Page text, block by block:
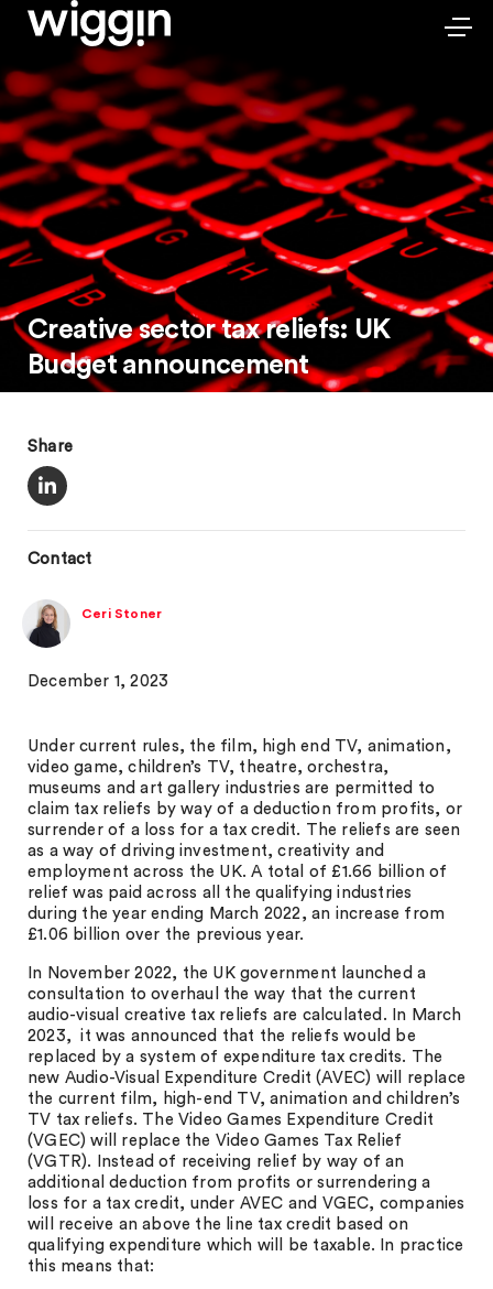
Creative sector tax reliefs: UK
Budget announcement
Share
Contact
Ceri Stoner
December 1, 2023
Under current rules, the film, high end TV, animation,
video game, children’s TV, theatre, orchestra,
museums and art gallery industries are permitted to
claim tax reliefs by way of a deduction from profits, or
surrender of a loss for a tax credit. The reliefs are seen
as a way of driving investment, creativity and
employment across the UK. A total of £1.66 billion of
relief was paid across all the qualifying industries
during the year ending March 2022, an increase from
£1.06 billion over the previous year.
In November 2022, the UK government launched a
consultation to overhaul the way that the current
audio-visual creative tax reliefs are calculated. In March
2023, it was announced that the reliefs would be
replaced by a system of expenditure tax credits. The
new Audio-Visual Expenditure Credit (AVEC) will replace
the current film, high-end TV, animation and children’s
TV tax reliefs. The Video Games Expenditure Credit
(VGEC) will replace the Video Games Tax Relief
(VGTR). Instead of receiving relief by way of an
additional deduction from profits or surrendering a
loss for a tax credit, under AVEC and VGEC, companies
will receive an above the line tax credit based on
qualifying expenditure which will be taxable. In practice
this means that: